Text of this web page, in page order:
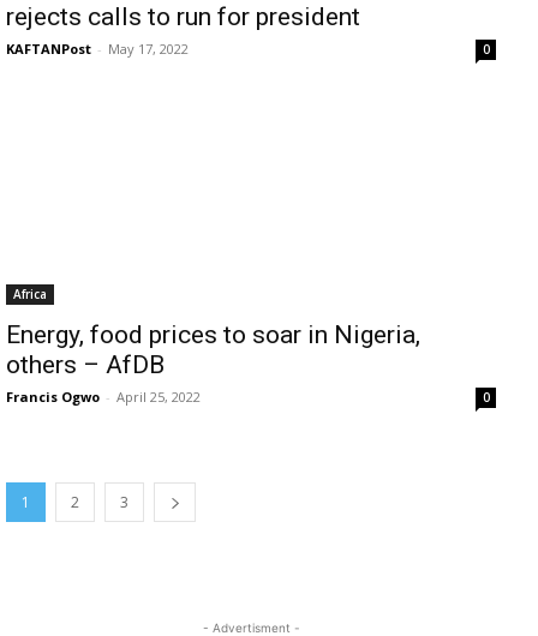
rejects calls to run for president
KAFTANPost - May 17, 2022 0
Africa
Energy, food prices to soar in Nigeria,
others – AfDB
Francis Ogwo - April 25, 2022 0
1 2 3
- Advertisment -